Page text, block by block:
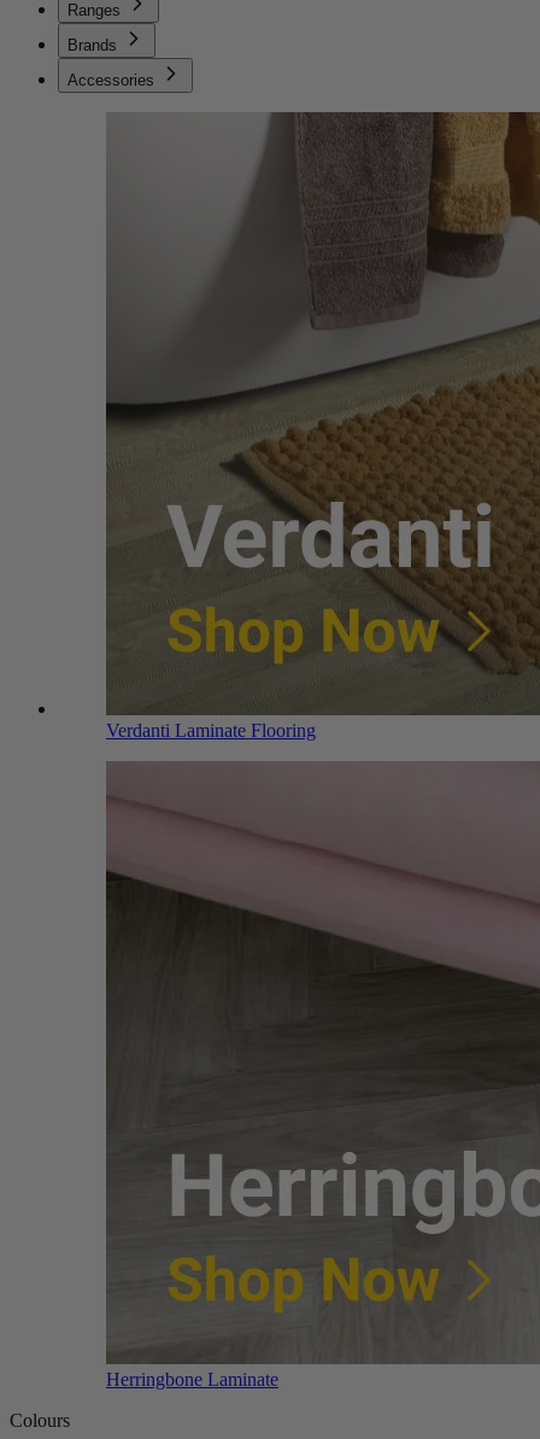
Ranges
Brands
Accessories
Verdanti Laminate Flooring
Herringbone Laminate
Colours